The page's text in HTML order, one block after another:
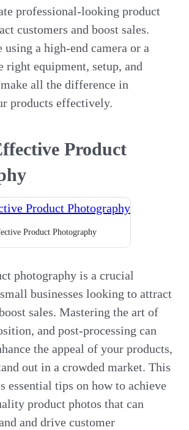
professional-looking product
customers and boost sales.
using a high-end camera or a
right equipment, setup, and
all the difference in
products effectively.
Product
Product Photography
photography is a crucial
businesses looking to attract
sales. Mastering the art of
and post-processing can
the appeal of your products,
out in a crowded market. This
essential tips on how to achieve
product photos that can
and drive customer